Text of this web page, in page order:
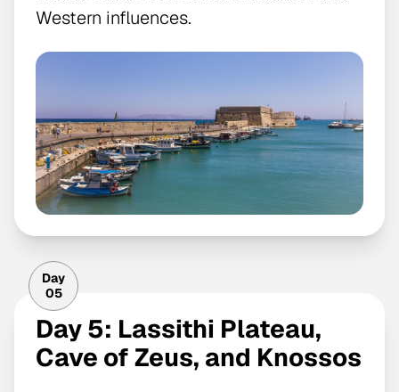
Western influences.
Day
05
Day 5: Lassithi Plateau,
Cave of Zeus, and Knossos